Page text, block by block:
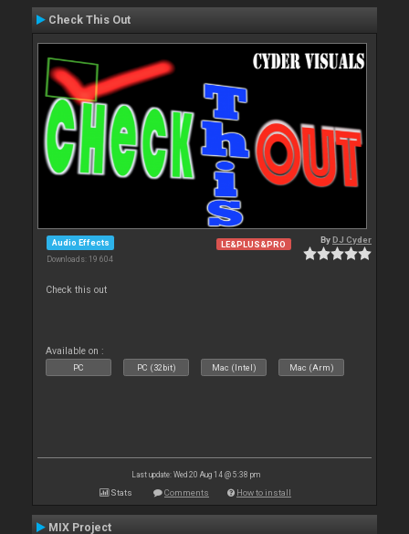
Check This Out
Audio Effects
Downloads: 19 604
LE&PLUS&PRO ByDJ Cyder
Check this out
Available on :
PC PC (32bit) Mac (Intel) Mac (Arm)
Last update: Wed 20 Aug 14 @ 5:38 pm
Stats Comments How to install
MIX Project